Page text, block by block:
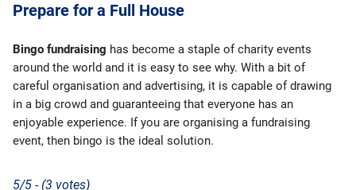
Prepare for a Full House
Bingo fundraising has become a staple of charity events
around the world and it is easy to see why. With a bit of
careful organisation and advertising, it is capable of drawing
in a big crowd and guaranteeing that everyone has an
enjoyable experience. If you are organising a fundraising
event, then bingo is the ideal solution.
5/5 - (3 votes)